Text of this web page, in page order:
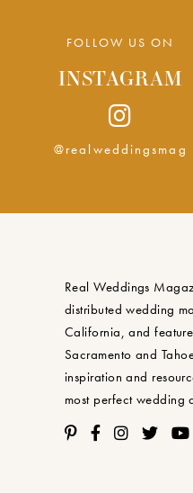
FOLLOW US ON
INSTAGRAM
@realweddingsmag
Real Weddings
distributed wedding
California, and
Sacramento and
inspiration and
most perfect wedding